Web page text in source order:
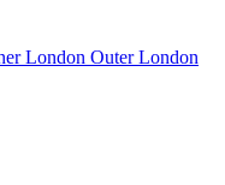
London Outer London